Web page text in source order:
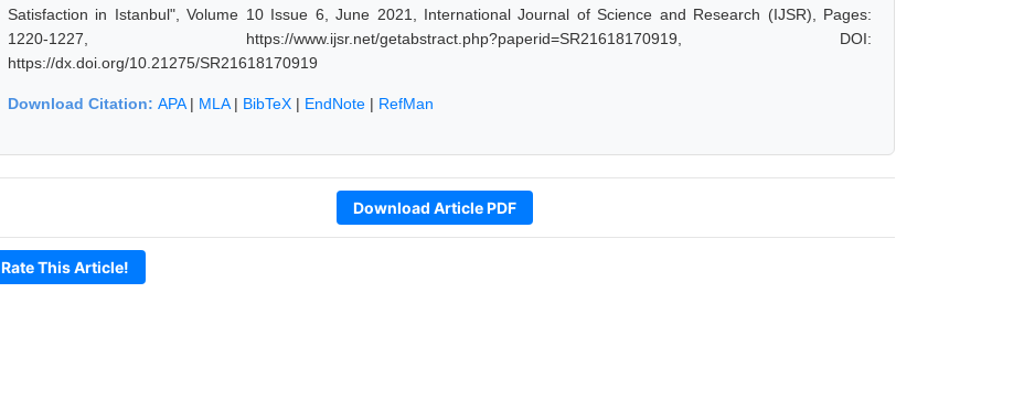
Satisfaction in Istanbul", Volume 10 Issue 6, June 2021, International Journal of Science and Research (IJSR), Pages:
1220-1227, https://www.ijsr.net/getabstract.php?paperid=SR21618170919, DOI:
https://dx.doi.org/10.21275/SR21618170919
Download Citation: APA| MLA| BibTeX | EndNote | RefMan
Download Article PDF
Rate This Article!